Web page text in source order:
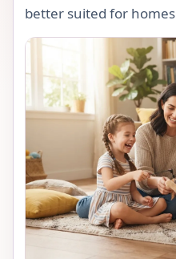
better suited for